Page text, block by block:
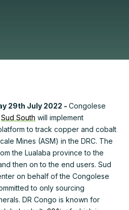
29th July 2022 - Congolese
Sud South will implement
to track copper and cobalt
Mines (ASM) in the DRC. The
the Lualaba province to the
then on to the end users. Sud
on behalf of the Congolese
to only sourcing
DR Congo is known for